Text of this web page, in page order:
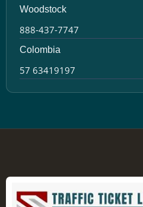
Woodstock
888-437-7747
Colombia
57 63419197